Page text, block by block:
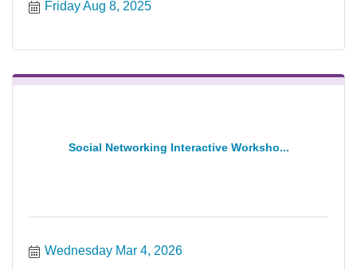
Friday Aug 8, 2025
Social Networking Interactive Worksho...
Wednesday Mar 4, 2026